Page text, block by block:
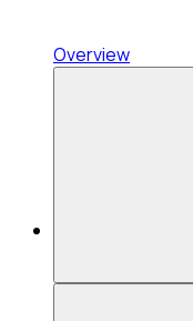
Overview